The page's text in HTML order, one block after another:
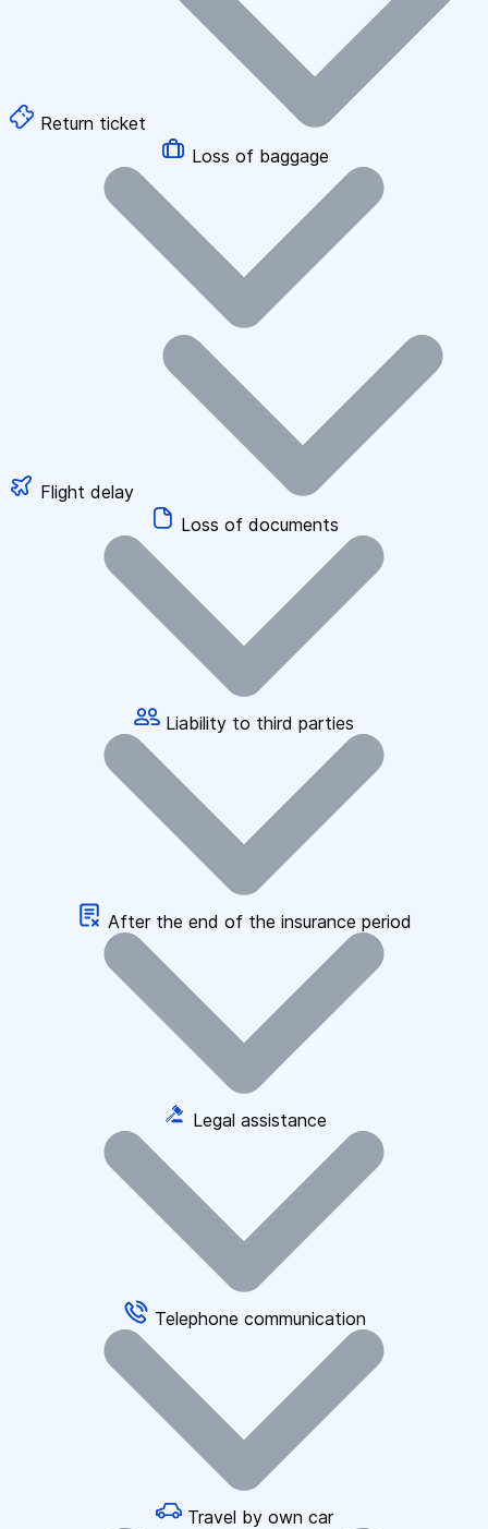
Return ticket
Loss of baggage
Flight delay
Loss of documents
Liability to third parties
After the end of the insurance period
Legal assistance
Telephone communication
Travel by own car